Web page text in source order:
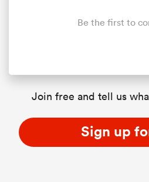
Be the first to
Join free and tell us
Sign up